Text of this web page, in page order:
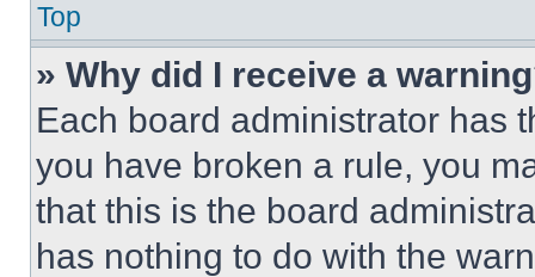
Top
» Why did I receive a
Each board administrator has
you have broken a rule, you
that this is the board
has nothing to do with the